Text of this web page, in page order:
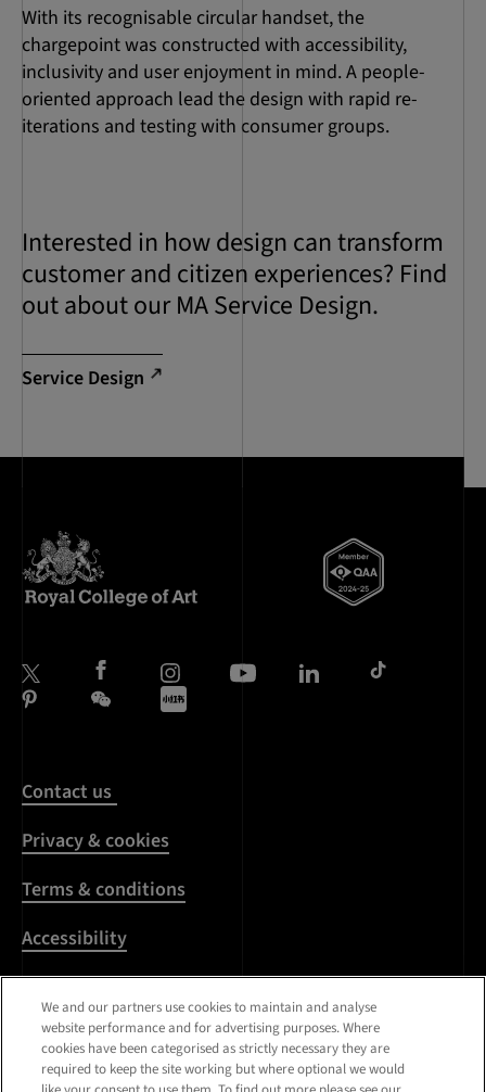
With its recognisable circular handset, the
chargepoint was constructed with accessibility,
inclusivity and user enjoyment in mind. A people-
oriented approach lead the design with rapid re-
iterations and testing with consumer groups.
Interested in how design can transform
customer and citizen experiences? Find
out about our MA Service Design.
Service Design
Contact us
Privacy & cookies
Terms & conditions
Accessibility
Harassment & sexual
misconduct
Modern Slavery
We and our partners use cookies to maintain and analyse
website performance and for advertising purposes. Where
cookies have been categorised as strictly necessary they are
required to keep the site working but where optional we would